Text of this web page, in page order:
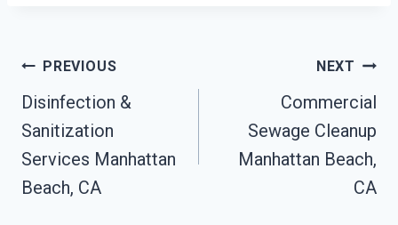
Post
Navigation
PREVIOUS
Disinfection &
Sanitization
Services Manhattan
Beach, CA
NEXT
Commercial
Sewage Cleanup
Manhattan Beach,
CA